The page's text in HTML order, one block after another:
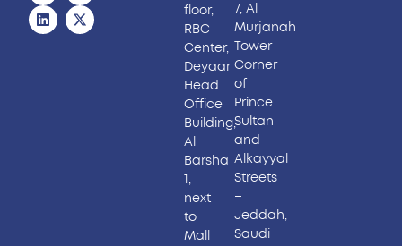
floor,
RBC
Center,
Deyaar
Head
Office
Building,
Al
Barsha
1,
next
to
Mall
7, Al
Murjanah
Tower
Corner
of
Prince
Sultan
and
Alkayyal
Streets
–
Jeddah,
Saudi